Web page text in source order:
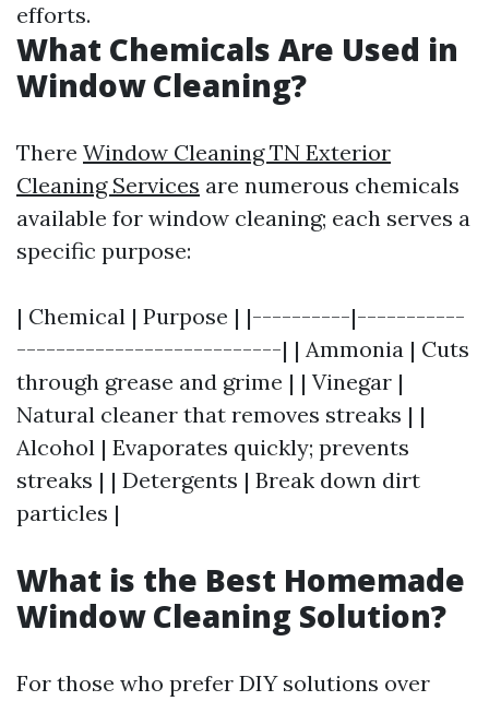
efforts.
What Chemicals Are Used in
Window Cleaning?
There Window Cleaning TN Exterior
Cleaning Services are numerous chemicals
available for window cleaning; each serves a
specific purpose:
| Chemical | Purpose | |----------|-----------
---------------------------| | Ammonia | Cuts
through grease and grime | | Vinegar |
Natural cleaner that removes streaks | |
Alcohol | Evaporates quickly; prevents
streaks | | Detergents | Break down dirt
particles |
What is the Best Homemade
Window Cleaning Solution?
For those who prefer DIY solutions over